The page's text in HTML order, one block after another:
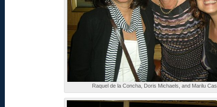
Raquel de la Concha, Doris Michaels, and Marilu